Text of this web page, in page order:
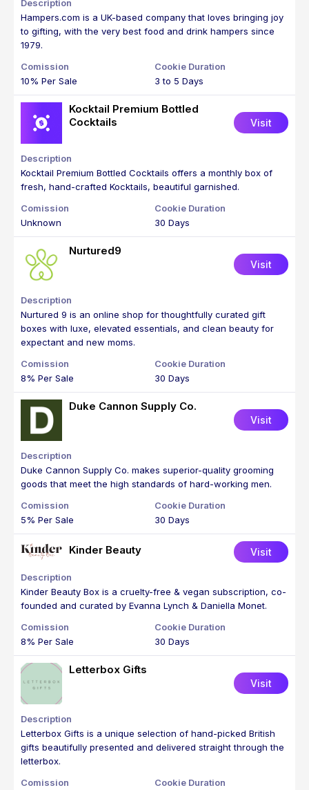
Hampers.com is a UK-based company that loves bringing joy
to gifting, with the very best food and drink hampers since
1979.
10% Per Sale 3 to 5 Days
Kocktail Premium Bottled
Cocktails
Visit
Kocktail Premium Bottled Cocktails offers a monthly box of
fresh, hand-crafted Kocktails, beautiful garnished.
Unknown 30 Days
Nurtured9
Visit
Nurtured 9 is an online shop for thoughtfully curated gift
boxes with luxe, elevated essentials, and clean beauty for
expectant and new moms.
8% Per Sale 30 Days
Duke Cannon Supply Co.
Visit
Duke Cannon Supply Co. makes superior-quality grooming
goods that meet the high standards of hard-working men.
5% Per Sale 30 Days
Kinder Beauty Visit
Kinder Beauty Box is a cruelty-free & vegan subscription, co-
founded and curated by Evanna Lynch & Daniella Monet.
8% Per Sale 30 Days
Letterbox Gifts
Visit
Letterbox Gifts is a unique selection of hand-picked British
gifts beautifully presented and delivered straight through the
letterbox.